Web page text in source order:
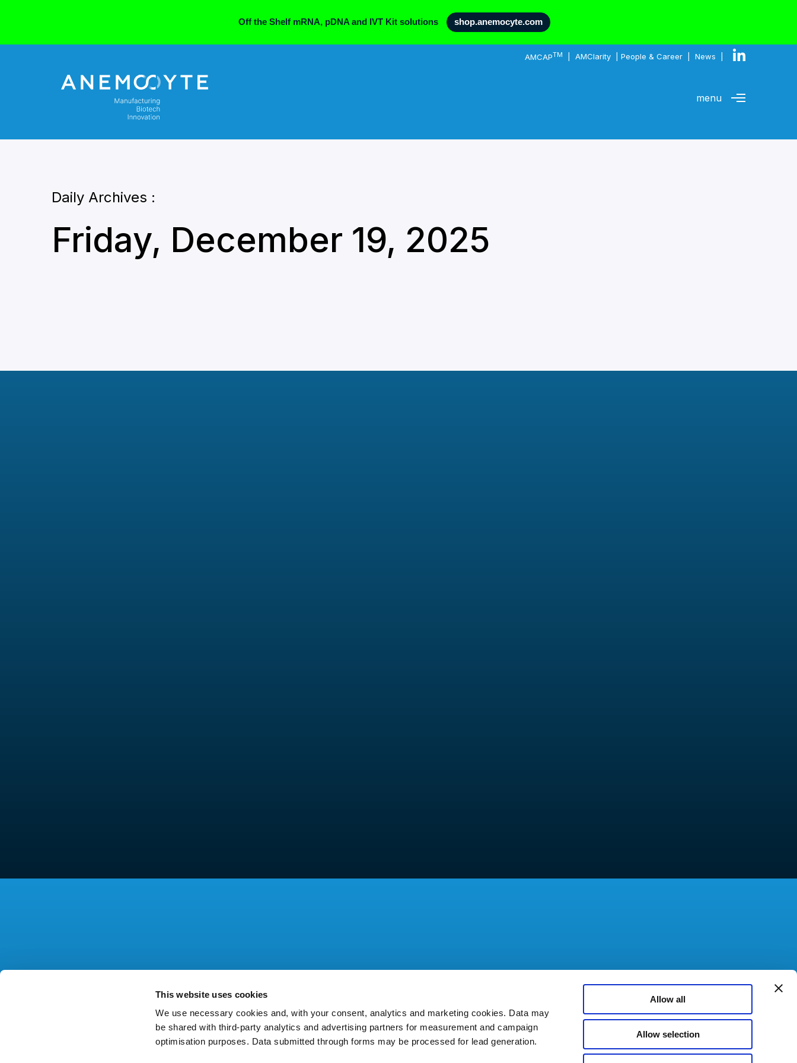
Off the Shelf mRNA, pDNA and IVT Kit solutions shop.anemocyte.com
This website uses cookies
We use necessary cookies and, with your consent, analytics and marketing cookies. Data may
be shared with third-party analytics and advertising partners for measurement and campaign
optimisation purposes. Data submitted through forms may be processed for lead generation.
Allow all
Allow selection
AMCAPTM AMClarity People & Career News
menu
Daily Archives :
Friday, December 19, 2025